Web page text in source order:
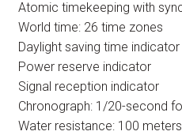
Atomic timekeeping with
World time: 26 time zones
Daylight saving time indicator
Power reserve indicator
Signal reception indicator
Chronograph: 1/20-second
Water resistance: 100 meters